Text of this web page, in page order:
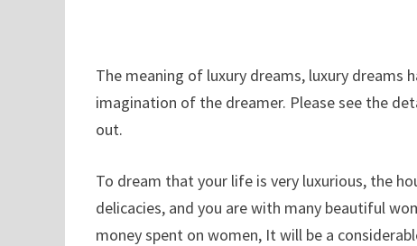
The meaning of luxury dreams, luxury dreams
imagination of the dreamer. Please see the
out.
To dream that your life is very luxurious, the
delicacies, and you are with many beautiful
money spent on women, It will be a